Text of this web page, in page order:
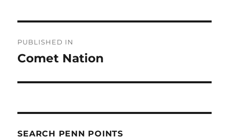
navigation
PUBLISHED IN
Comet Nation
SEARCH PENN POINTS